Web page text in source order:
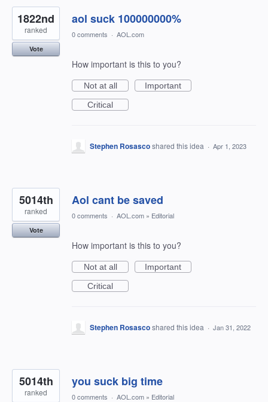
aol suck 100000000%
1822nd
ranked
Vote
0 comments · AOL.com
How important is this to you?
Not at all
Important
Critical
Stephen Rosascoshared this idea · Apr 1, 2023
Aol cant be saved
5014th
ranked
Vote
0 comments · AOL.com » Editorial
How important is this to you?
Not at all
Important
Critical
Stephen Rosascoshared this idea · Jan 31, 2022
you suck big time
5014th
ranked 0 comments · AOL.com » Editorial